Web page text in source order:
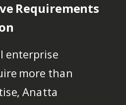
Requirements
enterprise
more than
Anatta